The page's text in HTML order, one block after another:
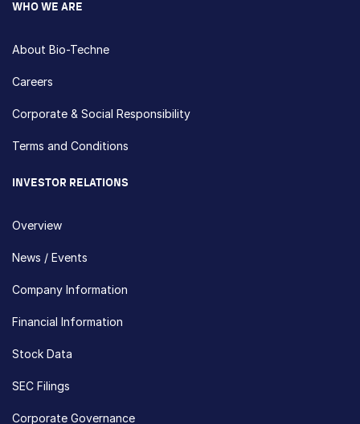
WHO WE ARE
About Bio-Techne
Careers
Corporate & Social Responsibility
Terms and Conditions
INVESTOR RELATIONS
Overview
News / Events
Company Information
Financial Information
Stock Data
SEC Filings
Corporate Governance